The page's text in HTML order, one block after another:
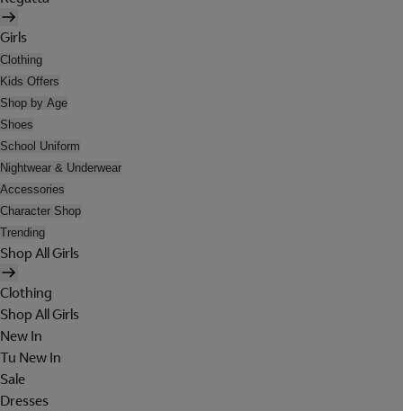
Girls
Clothing
Kids Offers
Shop by Age
Shoes
School Uniform
Nightwear & Underwear
Accessories
Character Shop
Trending
Shop All Girls
Clothing
Shop All Girls
New In
Tu New In
Sale
Dresses